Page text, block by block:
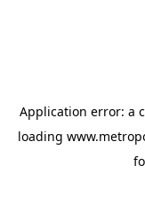
Application error: a
loading